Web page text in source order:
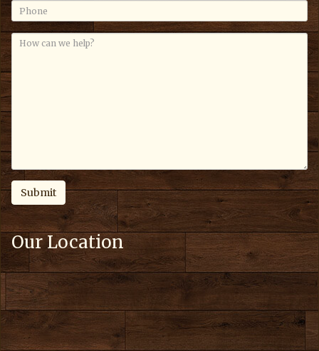
Our Location